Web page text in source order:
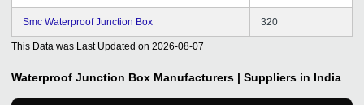
Smc Waterproof Junction Box 320
This Data was Last Updated on 2026-08-07
Waterproof Junction Box Manufacturers | Suppliers in India